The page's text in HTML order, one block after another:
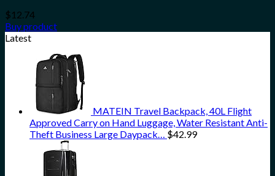
$12.74
Buy product
Latest
MATEIN Travel Backpack, 40L Flight
Approved Carry on Hand Luggage, Water Resistant Anti-
Theft Business Large Daypack… $42.99